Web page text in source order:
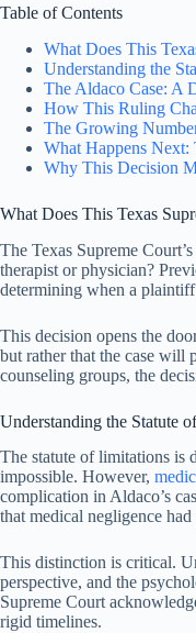
Table of Contents
What Does This
Understanding the
The Aldaco Case: A
How This Ruling
The Growing
What Happens Next:
Why This Decision
What Does This Texas
The Texas Supreme
therapist or physician?
determining when a
This decision opens the
but rather that the case will
counseling groups, the
Understanding the Statute
The statute of limitations is
impossible. However,
complication in Aldaco’s
that medical negligence
This distinction is critical.
perspective, and the
Supreme Court
rigid timelines.